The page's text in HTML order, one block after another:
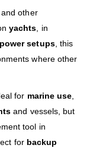
other
yachts , in
setups, this
where other
for marine use
and vessels, but
tool in
for backup